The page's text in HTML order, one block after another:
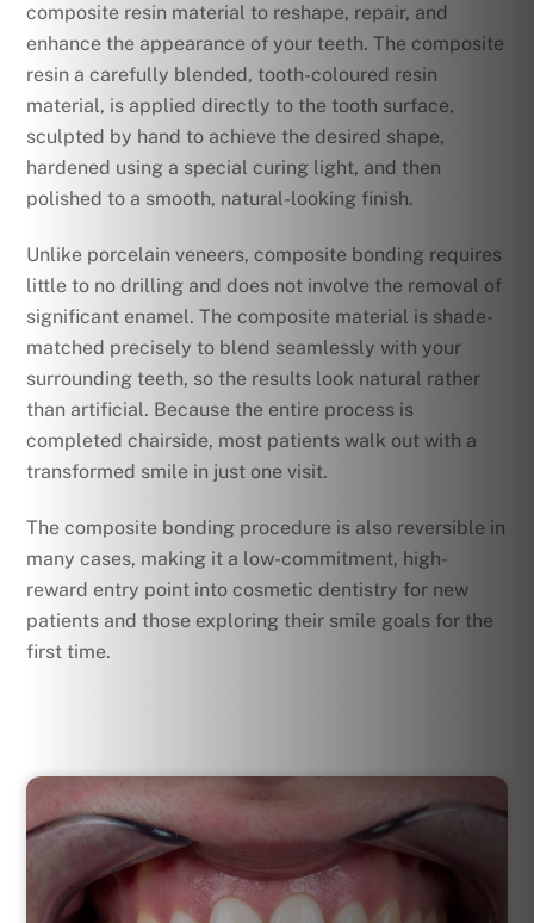
composite resin material to reshape, repair, and
enhance the appearance of your teeth. The composite
resin a carefully blended, tooth-coloured resin
material, is applied directly to the tooth surface,
sculpted by hand to achieve the desired shape,
hardened using a special curing light, and then
polished to a smooth, natural-looking finish.
Unlike porcelain veneers, composite bonding requires
little to no drilling and does not involve the removal of
significant enamel. The composite material is shade-
matched precisely to blend seamlessly with your
surrounding teeth, so the results look natural rather
than artificial. Because the entire process is
completed chairside, most patients walk out with a
transformed smile in just one visit.
The composite bonding procedure is also reversible in
many cases, making it a low-commitment, high-
reward entry point into cosmetic dentistry for new
patients and those exploring their smile goals for the
first time.